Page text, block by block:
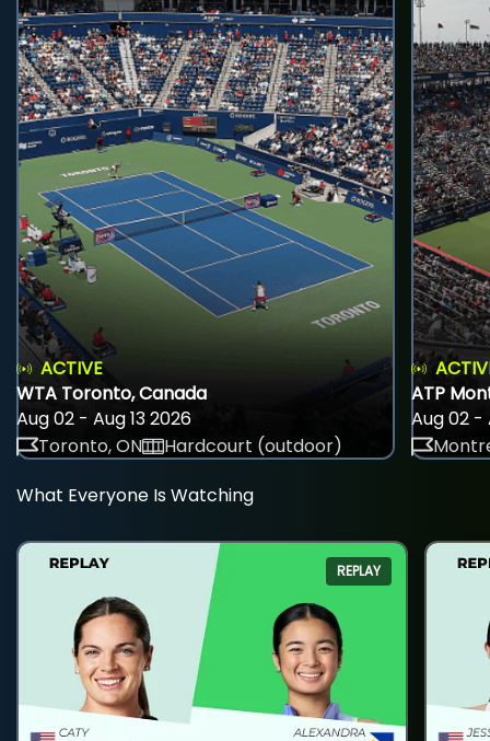
ACTIVE
WTA Toronto, Canada
Aug 02 - Aug 13 2026
Toronto, ON
Hardcourt (outdoor)
ATP
Aug 02 -
What Everyone Is Watching
REPLAY